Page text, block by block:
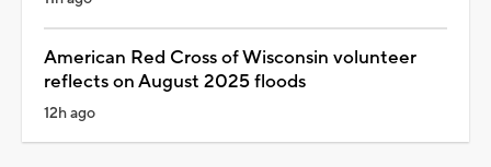
American Red Cross of Wisconsin volunteer
reflects on August 2025 floods
12h ago